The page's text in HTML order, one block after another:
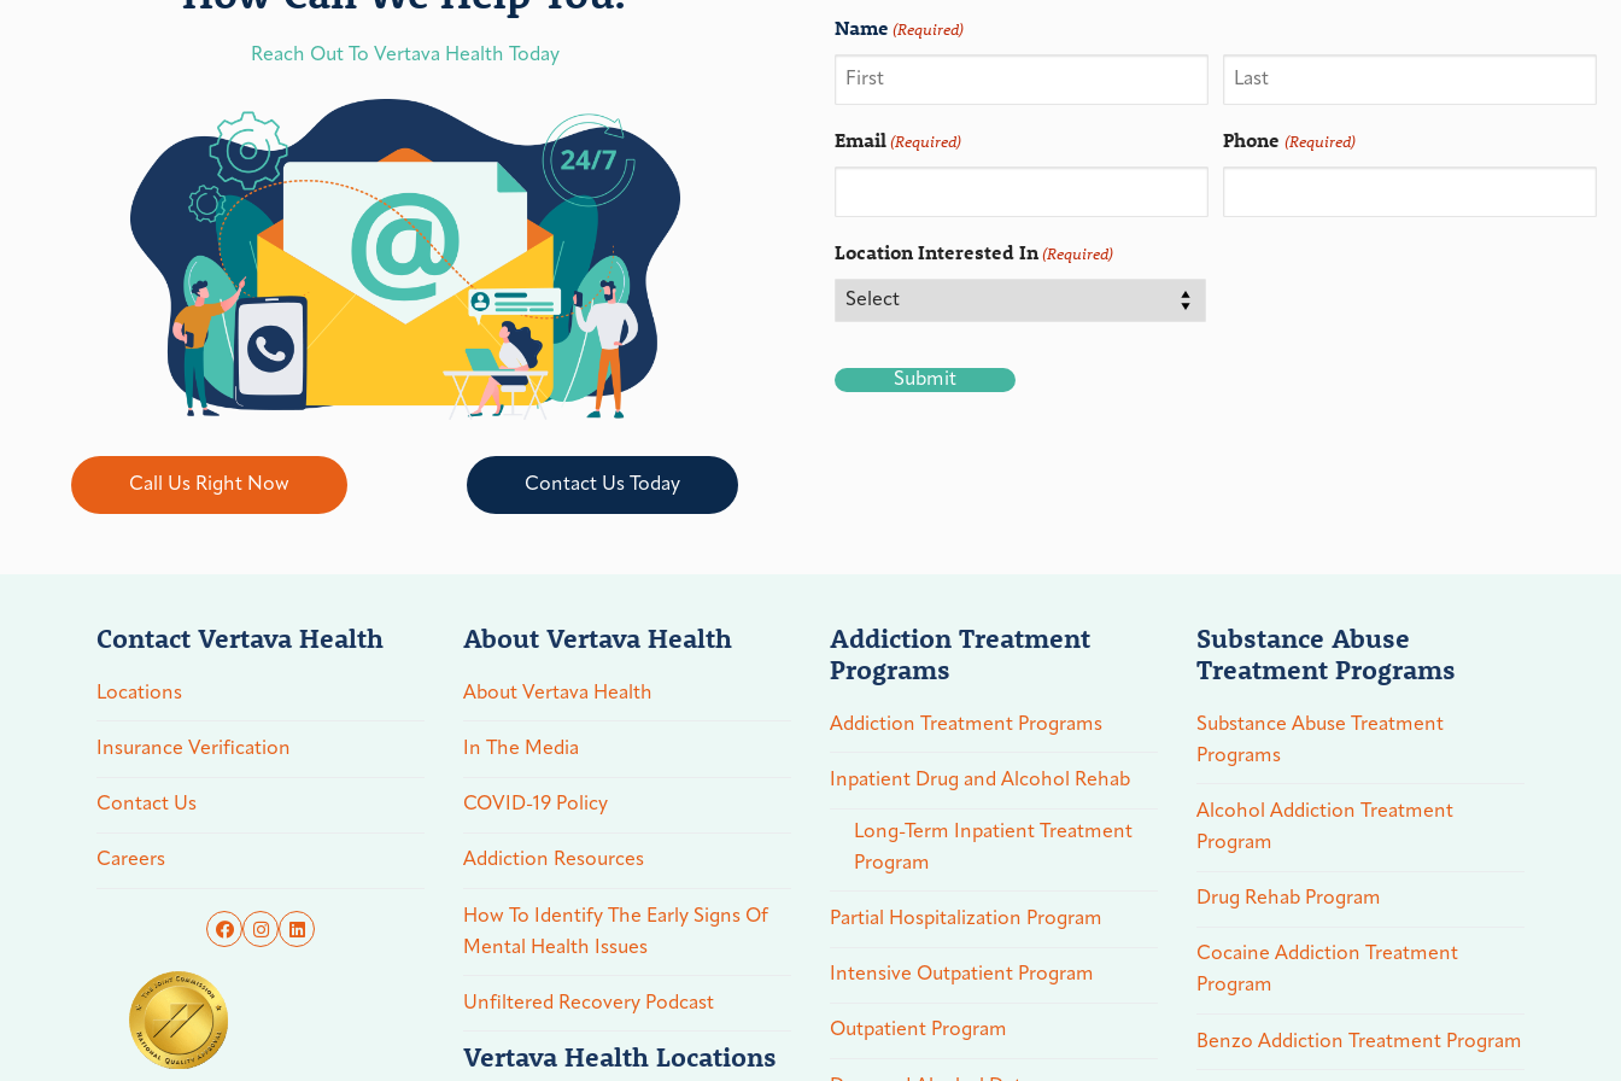
Reach Out To Vertava Health Today
Call Us Right Now Contact Us Today
Name (Required)
Email(Required) Phone (Required)
Location Interested In(Required)
Contact Vertava Health
Locations
Insurance Verification
Contact Us
Careers
About Vertava Health
About Vertava Health
In The Media
COVID-19 Policy
Addiction Resources
How To Identify The Early Signs Of
Mental Health Issues
Unfiltered Recovery Podcast
Vertava Health Locations
Addiction Treatment
Programs
Addiction Treatment Programs
Inpatient Drug and Alcohol Rehab
Long-Term Inpatient Treatment
Program
Partial Hospitalization Program
Intensive Outpatient Program
Outpatient Program
Substance Abuse
Treatment Programs
Substance Abuse Treatment
Programs
Alcohol Addiction Treatment
Program
Drug Rehab Program
Cocaine Addiction Treatment
Program
Benzo Addiction Treatment Program